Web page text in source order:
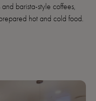
barista-style coffees,
hot and cold food.